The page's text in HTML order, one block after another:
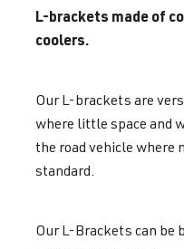
L-brackets made of
coolers.
Our L-brackets are
where little space and
the road vehicle where
standard.
Our L-Brackets can